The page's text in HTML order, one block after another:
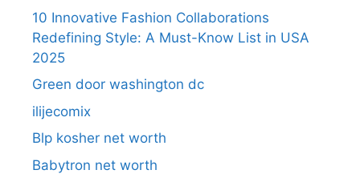
10 Innovative Fashion Collaborations
Redefining Style: A Must-Know List in USA
2025
Green door washington dc
ilijecomix
Blp kosher net worth
Babytron net worth